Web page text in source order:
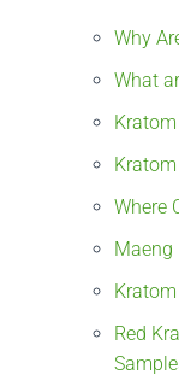
Why
What
Where
Maeng
Red